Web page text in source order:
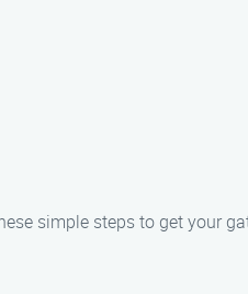
simple steps to get your